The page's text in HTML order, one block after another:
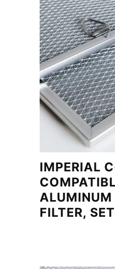
IMPERIAL
ALUMINUM
FILTER,